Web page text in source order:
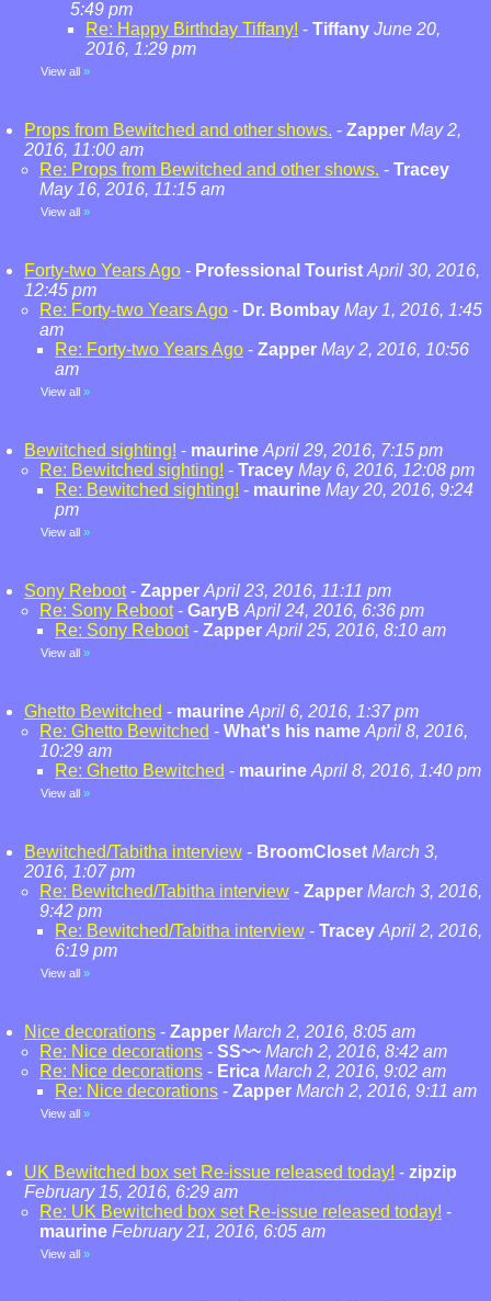
5:49 pm
Re: Happy Birthday Tiffany! - Tiffany June 20,
2016, 1:29 pm
View all »
Props from Bewitched and other shows. - Zapper May 2,
2016, 11:00 am
Re: Props from Bewitched and other shows. - Tracey
May 16, 2016, 11:15 am
View all »
Forty-two Years Ago - Professional Tourist April 30, 2016,
12:45 pm
Re: Forty-two Years Ago - Dr. Bombay May 1, 2016, 1:45
am
Re: Forty-two Years Ago - Zapper May 2, 2016, 10:56
am
View all »
Bewitched sighting! - maurine April 29, 2016, 7:15 pm
Re: Bewitched sighting! - Tracey May 6, 2016, 12:08 pm
Re: Bewitched sighting! - maurine May 20, 2016, 9:24
pm
View all »
Sony Reboot- Zapper April 23, 2016, 11:11 pm
Re: Sony Reboot- GaryB April 24, 2016, 6:36 pm
Re: Sony Reboot- Zapper April 25, 2016, 8:10 am
View all »
Ghetto Bewitched - maurine April 6, 2016, 1:37 pm
Re: Ghetto Bewitched - What's his name April 8, 2016,
10:29 am
Re: Ghetto Bewitched - maurine April 8, 2016, 1:40 pm
View all »
Bewitched/Tabitha interview - BroomCloset March 3,
2016, 1:07 pm
Re: Bewitched/Tabitha interview - Zapper March 3, 2016,
9:42 pm
Re: Bewitched/Tabitha interview - Tracey April 2, 2016,
6:19 pm
View all »
Nice decorations - Zapper March 2, 2016, 8:05 am
Re: Nice decorations - SS~~ March 2, 2016, 8:42 am
Re: Nice decorations - Erica March 2, 2016, 9:02 am
Re: Nice decorations - Zapper March 2, 2016, 9:11 am
View all »
UK Bewitched box set Re-issue released today! - zipzip
February 15, 2016, 6:29 am
Re: UK Bewitched box set Re-issue released today! -
maurine February 21, 2016, 6:05 am
View all »